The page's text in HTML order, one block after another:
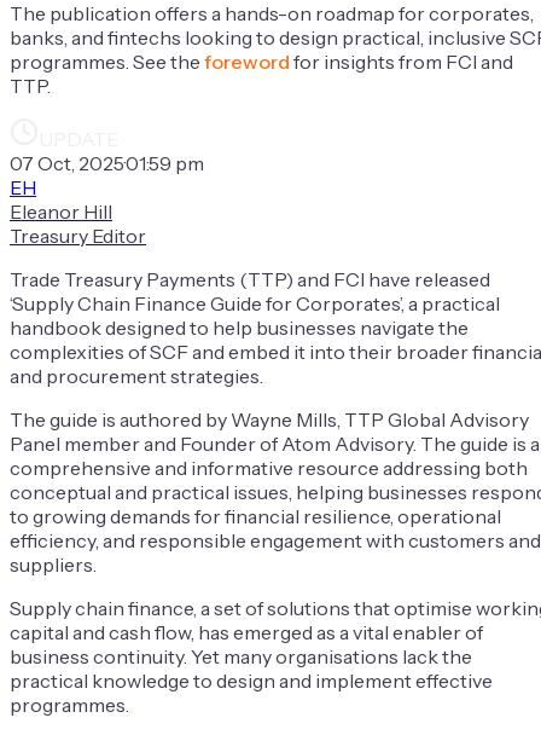
The publication offers a hands-on roadmap for corporates,
banks, and fintechs looking to design practical, inclusive
programmes. See the foreword for insights from FCI and
TTP.
07 Oct, 2025·01:59 pm
EH
Eleanor Hill
Treasury Editor
Trade Treasury Payments (TTP) and FCI have released
‘Supply Chain Finance Guide for Corporates’, a practical
handbook designed to help businesses navigate the
complexities of SCF and embed it into their broader
and procurement strategies.
The guide is authored by Wayne Mills, TTP Global Advisory
Panel member and Founder of Atom Advisory. The guide is a
comprehensive and informative resource addressing both
conceptual and practical issues, helping businesses
to growing demands for financial resilience, operational
efficiency, and responsible engagement with customers and
suppliers.
Supply chain finance, a set of solutions that optimise
capital and cash flow, has emerged as a vital enabler of
business continuity. Yet many organisations lack the
practical knowledge to design and implement effective
programmes.